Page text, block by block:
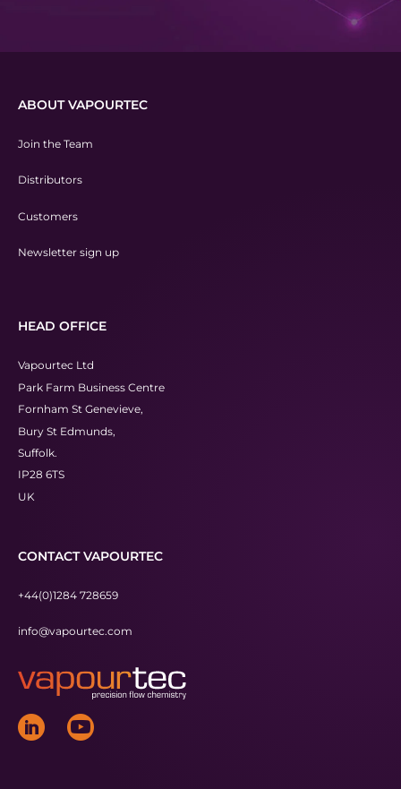
ABOUT VAPOURTEC
Join the Team
Distributors
Customers
Newsletter sign up
HEAD OFFICE
Vapourtec Ltd
Park Farm Business Centre
Fornham St Genevieve,
Bury St Edmunds,
Suffolk.
IP28 6TS
UK
CONTACT VAPOURTEC
+44(0)1284 728659
info@vapourtec.com